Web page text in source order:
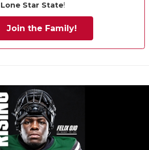
Lone Star State!
Join the Family!